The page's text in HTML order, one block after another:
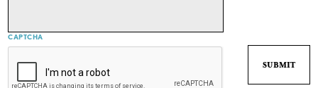
CAPTCHA